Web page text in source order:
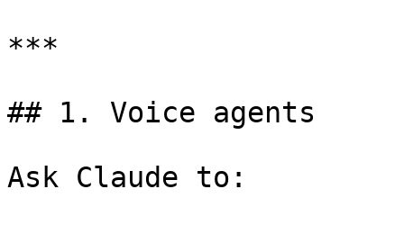
***
## 1. Voice agents
Ask Claude to: